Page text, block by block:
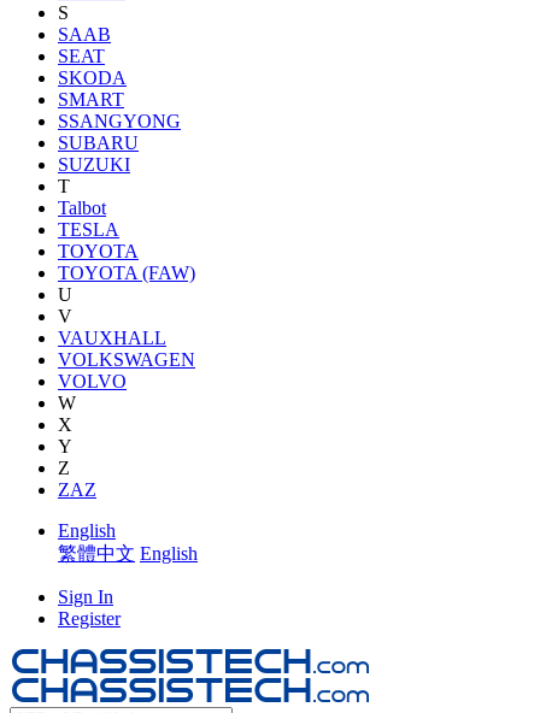
S
SAAB
SEAT
SKODA
SMART
SSANGYONG
SUBARU
SUZUKI
T
Talbot
TESLA
TOYOTA
TOYOTA (FAW)
U
V
VAUXHALL
VOLKSWAGEN
VOLVO
W
X
Y
Z
ZAZ
English
繁體中文 English
Sign In
Register